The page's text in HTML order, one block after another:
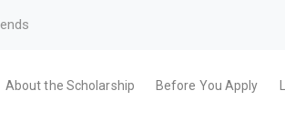
About the Scholarship Before You Apply